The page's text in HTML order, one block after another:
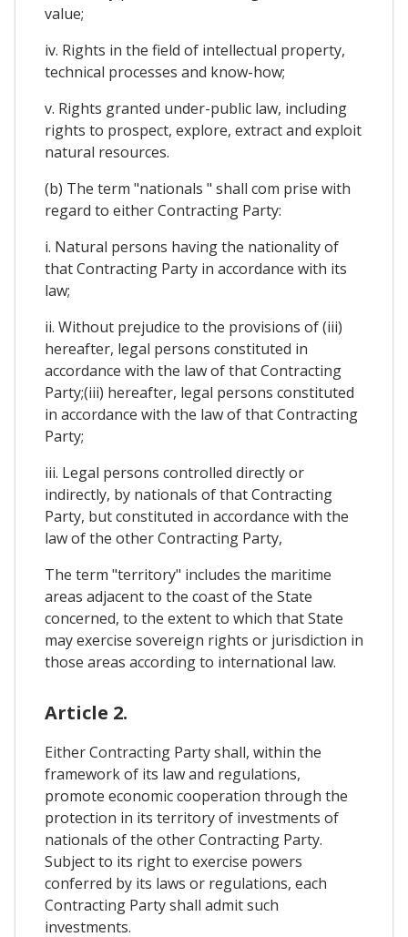
value;
iv. Rights in the field of intellectual property,
technical processes and know-how;
v. Rights granted under-public law, including
rights to prospect, explore, extract and exploit
natural resources.
(b) The term "nationals " shall com prise with
regard to either Contracting Party:
i. Natural persons having the nationality of
that Contracting Party in accordance with its
law;
ii. Without prejudice to the provisions of (iii)
hereafter, legal persons constituted in
accordance with the law of that Contracting
Party;(iii) hereafter, legal persons constituted
in accordance with the law of that Contracting
Party;
iii. Legal persons controlled directly or
indirectly, by nationals of that Contracting
Party, but constituted in accordance with the
law of the other Contracting Party,
The term "territory" includes the maritime
areas adjacent to the coast of the State
concerned, to the extent to which that State
may exercise sovereign rights or jurisdiction in
those areas according to international law.
Article 2.
Either Contracting Party shall, within the
framework of its law and regulations,
promote economic cooperation through the
protection in its territory of investments of
nationals of the other Contracting Party.
Subject to its right to exercise powers
conferred by its laws or regulations, each
Contracting Party shall admit such
investments.